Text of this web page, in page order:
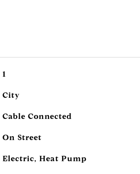
1
City
Cable Connected
On Street
Electric, Heat Pump